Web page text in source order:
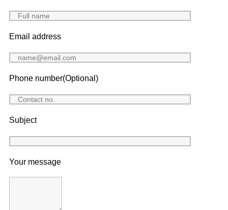
Email address
Phone number(Optional)
Subject
Your message